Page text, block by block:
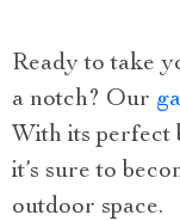
Ready to take
a notch? Our
With its perfect
it’s sure to
outdoor space.